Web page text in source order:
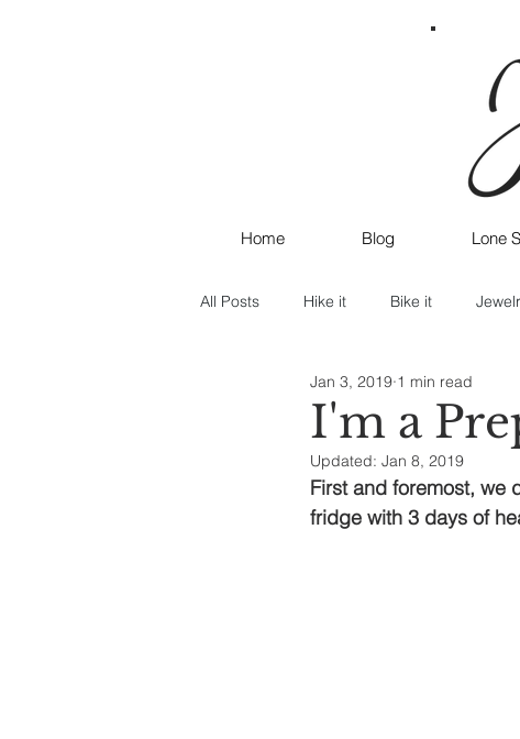
Home Blog Lone
All Posts Hike it Bike it
I'm a
Jan 3, 2019 1 min read
Updated: Jan 8, 2019
First and foremost, we
fridge with 3 days of